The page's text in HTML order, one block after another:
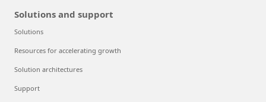
Solutions and support
Solutions
Resources for accelerating growth
Solution architectures
Support